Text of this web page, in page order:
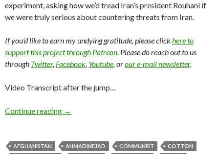
experiment, asking how we’d tread Iran’s president Rouhani if
we were truly serious about countering threats from Iran.
If you’d like to earn my undying gratitude, please clickhere to
support this project through Patreon. Please do reach out to us
through Twitter, Facebook, Youtube, orour e-mail newsletter.
Video Transcript after the jump…
Continue reading →
AFGHANISTAN AHMADINEJAD COMMUNIST
COTTON